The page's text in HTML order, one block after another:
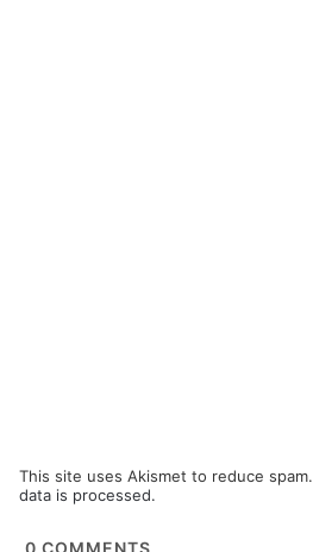
This site uses Akismet to reduce spam.
data is processed.